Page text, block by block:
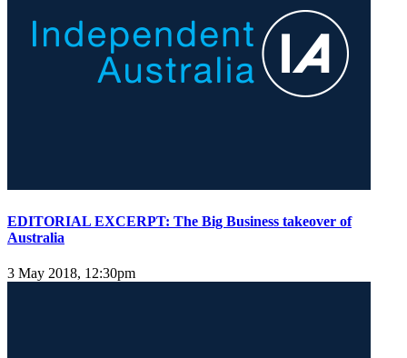
EDITORIAL EXCERPT: The Big Business takeover of
Australia
3 May 2018, 12:30pm